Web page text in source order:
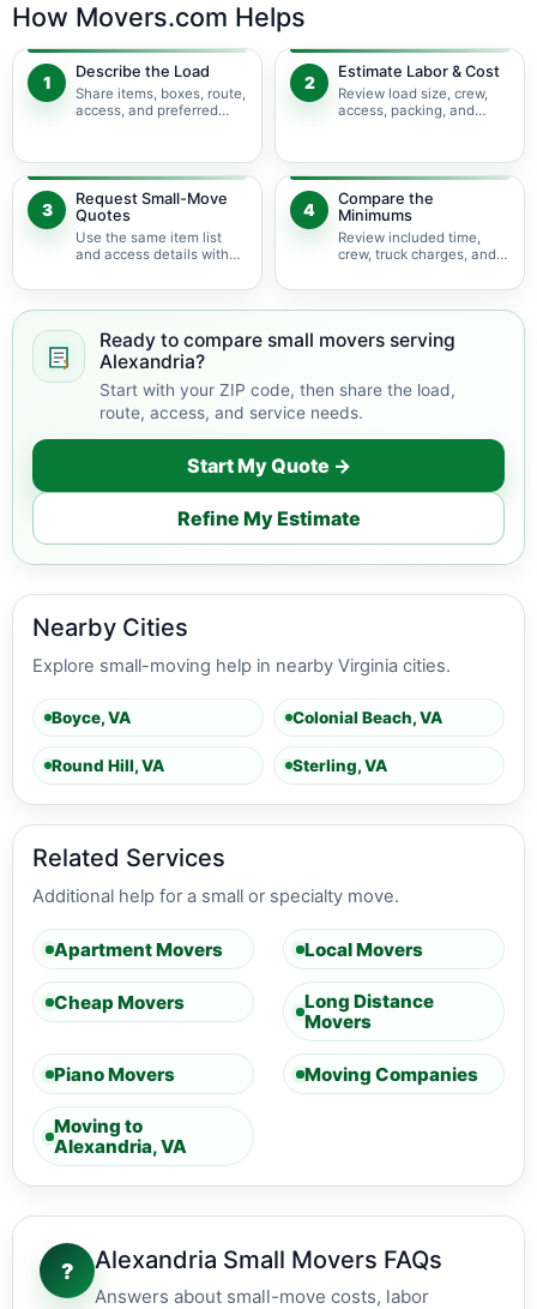
How Movers.com Helps
1
Describe the Load
Share items, boxes, route,
access, and preferred
2
Estimate Labor & Cost
Review load size, crew,
access, packing, and
3
Request Small-Move
Quotes
Use the same item list
and access details with
4
Compare the
Minimums
Review included time,
crew, truck charges, and
Ready to compare small movers serving
Alexandria?
Start with your ZIP code, then share the load,
route, access, and service needs.
Start My Quote →
Refine My Estimate
Nearby Cities
Explore small-moving help in nearby Virginia cities.
Boyce, VA Colonial Beach, VA
Round Hill, VA Sterling, VA
Related Services
Additional help for a small or specialty move.
Apartment Movers Local Movers
Cheap Movers
Long Distance
Movers
Piano Movers Moving Companies
Moving to
Alexandria, VA
? Alexandria Small Movers FAQs
Answers about small-move costs, labor